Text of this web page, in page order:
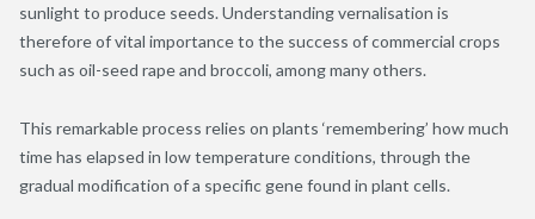
sunlight to produce seeds. Understanding vernalisation is
therefore of vital importance to the success of commercial crops
such as oil-seed rape and broccoli, among many others.
This remarkable process relies on plants ‘remembering’ how much
time has elapsed in low temperature conditions, through the
gradual modification of a specific gene found in plant cells.